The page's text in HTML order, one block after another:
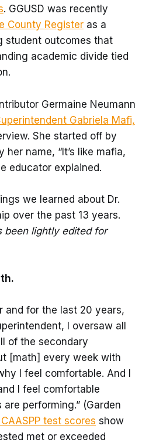
. GGUSD was recently
County Registeras a
student outcomes that
academic divide tied
Germaine Neumann
Gabriela Mafi,
She started off by
name, “It’s like mafia,
educator explained.
we learned about Dr.
over the past 13 years.
been lightly edited for
and for the last 20 years,
I oversaw all
of the secondary
[math] every week with
I feel comfortable. And I
I feel comfortable
performing.” (Garden
test scores show
met or exceeded